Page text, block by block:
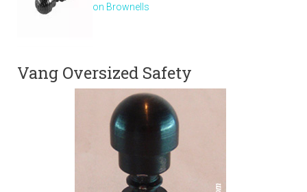
on Brownells
Vang Oversized Safety